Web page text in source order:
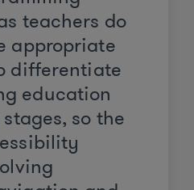
teachers do
appropriate
differentiate
education
so the